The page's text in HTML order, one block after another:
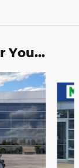
You...